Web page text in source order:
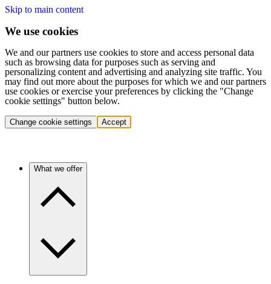
Skip to main content
We use cookies
We and our partners use cookies to store and access personal data
such as browsing data for purposes such as serving and
personalizing content and advertising and analyzing site traffic. You
may find out more about the purposes for which we and our partners
use cookies or exercise your preferences by clicking the "Change
cookie settings" button below.
Change cookie settings Accept
What we offer